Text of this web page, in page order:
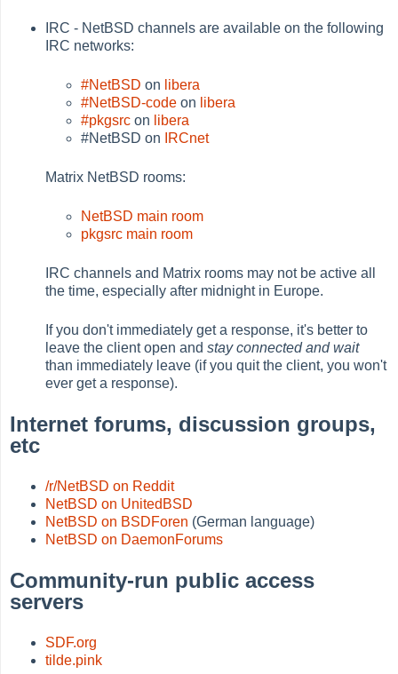
IRC - NetBSD channels are available on the following
IRC networks:
#NetBSD on libera
#NetBSD-code on libera
#pkgsrc on libera
#NetBSD on
IRCnet
Matrix NetBSD rooms:
NetBSD main room
pkgsrc main room
IRC channels and Matrix rooms may not be active all
the time, especially after midnight in Europe.
If you don't immediately get a response, it's better to
leave the client open andstay connected and wait
than immediately leave (if you quit the client, you won't
ever get a response).
Internet forums, discussion groups,
etc
/r/NetBSD on Reddit
NetBSD on UnitedBSD
NetBSD on BSDForen (German language)
NetBSD on DaemonForums
Community-run public access
servers
SDF.org
tilde.pink